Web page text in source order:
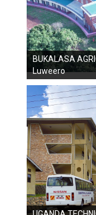
BUKALASA
Luweero